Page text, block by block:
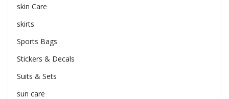
skin Care
skirts
Sports Bags
Stickers & Decals
Suits & Sets
sun care